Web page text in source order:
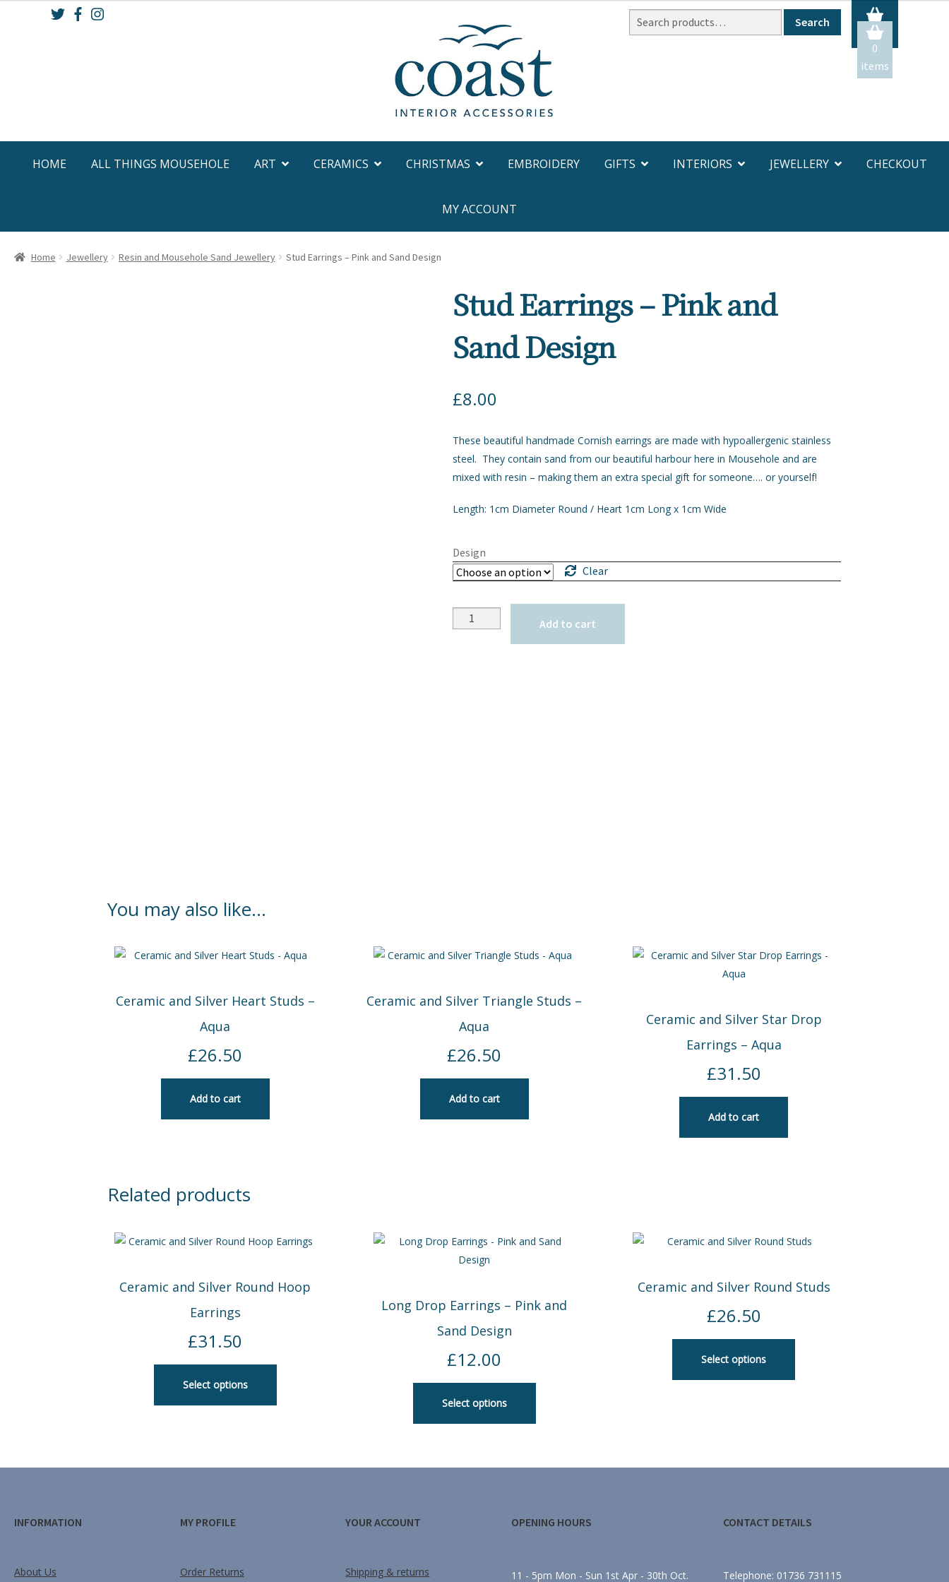
Search
for:
Search
0
items
HOME ALL THINGS MOUSEHOLE ART CERAMICS CHRISTMAS EMBROIDERY GIFTS INTERIORS JEWELLERY CHECKOUT
MY ACCOUNT
Home Jewellery Resin and Mousehole Sand Jewellery Stud Earrings – Pink and Sand Design
Stud Earrings – Pink and
Sand Design
£8.00
These beautiful handmade Cornish earrings are made with hypoallergenic stainless
steel. They contain sand from our beautiful harbour here in Mousehole and are
mixed with resin – making them an extra special gift for someone…. or yourself!
Length: 1cm Diameter Round / Heart 1cm Long x 1cm Wide
Design
Clear
Quantity
Add to cart
You may also like…
Ceramic and Silver Heart Studs –
Aqua
£26.50
Add to cart
Ceramic and Silver Triangle Studs –
Aqua
£26.50
Add to cart
Ceramic and Silver Star Drop
Earrings – Aqua
£31.50
Add to cart
Related products
Ceramic and Silver Round Hoop
Earrings
£31.50
Select options
Long Drop Earrings – Pink and
Sand Design
£12.00
Select options
Ceramic and Silver Round Studs
£26.50
Select options
INFORMATION
About Us
MY PROFILE
Order Returns
YOUR ACCOUNT
Shipping & returns
OPENING HOURS
11 - 5pm Mon - Sun 1st Apr - 30th Oct.
CONTACT DETAILS
Telephone: 01736 731115